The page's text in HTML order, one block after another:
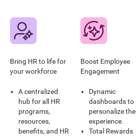
Bring HR to life for
your workforce
A centralized
hub for all HR
programs,
resources,
benefits, and HR
Boost Employee
Engagement
Dynamic
dashboards to
personalize the
experience.
Total Rewards